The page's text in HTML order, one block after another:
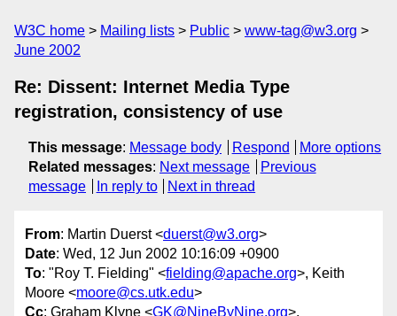
W3C home Mailing lists Public
www-tag@w3.org
June 2002
Re: Dissent: Internet Media Type
registration, consistency of use
This message: Message body Respond
More options
Related messages: Next message
Previous
message
In reply to Next in thread
From: Martin Duerst <duerst@w3.org>
Date: Wed, 12 Jun 2002 10:16:09 +0900
To: "Roy T. Fielding" <fielding@apache.org>, Keith
Moore <moore@cs.utk.edu>
Cc: Graham Klyne <GK@NineByNine.org>,